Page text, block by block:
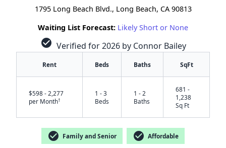
1795 Long Beach Blvd., Long Beach, CA 90813
Waiting List Forecast: Likely Short or None
check_circle Verified for 2026 by Connor Bailey
Rent Beds Baths SqFt
$598 - 2,277
per Month†
1 - 3
Beds
1 - 2
Baths
681 -
1,238
Sq Ft
check_circle Family and Senior check_circle Affordable